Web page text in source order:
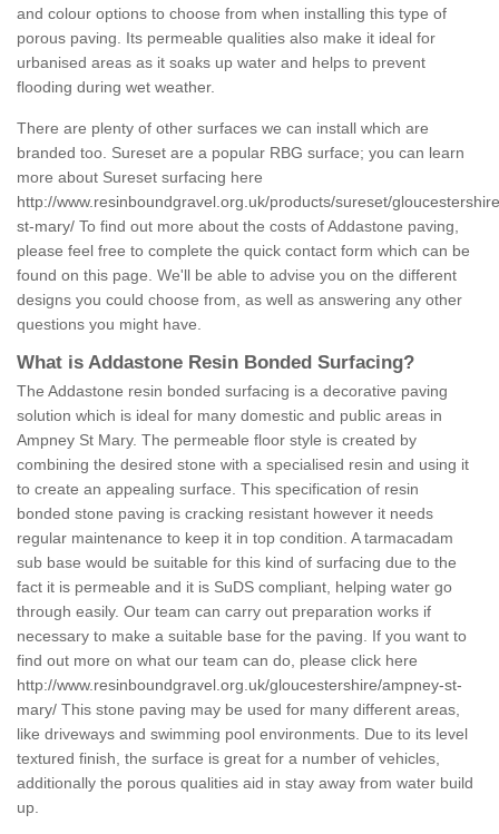
and colour options to choose from when installing this type of
porous paving. Its permeable qualities also make it ideal for
urbanised areas as it soaks up water and helps to prevent
flooding during wet weather.
There are plenty of other surfaces we can install which are
branded too. Sureset are a popular RBG surface; you can learn
more about Sureset surfacing here
http://www.resinboundgravel.org.uk/products/sureset/
st-mary/ To find out more about the costs of Addastone paving,
please feel free to complete the quick contact form which can be
found on this page. We'll be able to advise you on the different
designs you could choose from, as well as answering any other
questions you might have.
What is Addastone Resin Bonded Surfacing?
The Addastone resin bonded surfacing is a decorative paving
solution which is ideal for many domestic and public areas in
Ampney St Mary. The permeable floor style is created by
combining the desired stone with a specialised resin and using it
to create an appealing surface. This specification of resin
bonded stone paving is cracking resistant however it needs
regular maintenance to keep it in top condition. A tarmacadam
sub base would be suitable for this kind of surfacing due to the
fact it is permeable and it is SuDS compliant, helping water go
through easily. Our team can carry out preparation works if
necessary to make a suitable base for the paving. If you want to
find out more on what our team can do, please click here
http://www.resinboundgravel.org.uk/gloucestershire/ampney-st-
mary/ This stone paving may be used for many different areas,
like driveways and swimming pool environments. Due to its level
textured finish, the surface is great for a number of vehicles,
additionally the porous qualities aid in stay away from water build
up.